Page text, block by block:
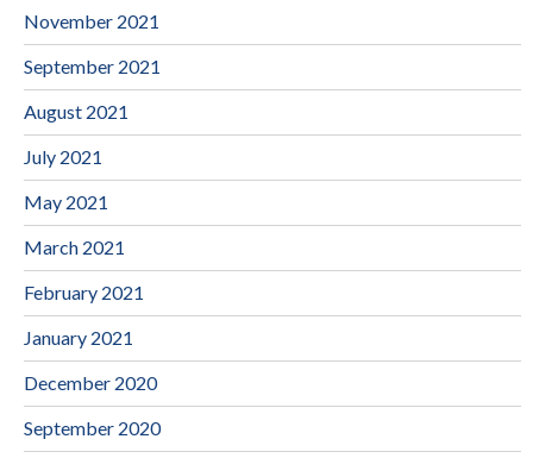
November 2021
September 2021
August 2021
July 2021
May 2021
March 2021
February 2021
January 2021
December 2020
September 2020